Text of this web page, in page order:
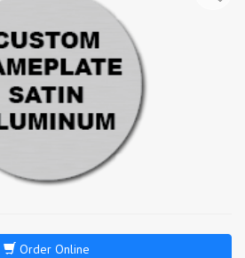
Order Online